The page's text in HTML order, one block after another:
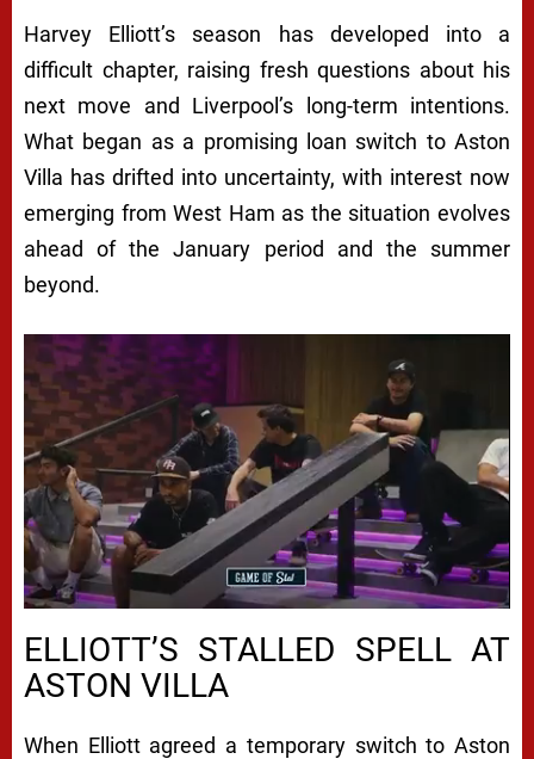
Harvey Elliott’s season has developed into a
difficult chapter, raising fresh questions about his
next move and Liverpool’s long-term intentions.
What began as a promising loan switch to Aston
Villa has drifted into uncertainty, with interest now
emerging from West Ham as the situation evolves
ahead of the January period and the summer
beyond.
ELLIOTT’S STALLED SPELL AT
ASTON VILLA
When Elliott agreed a temporary switch to Aston